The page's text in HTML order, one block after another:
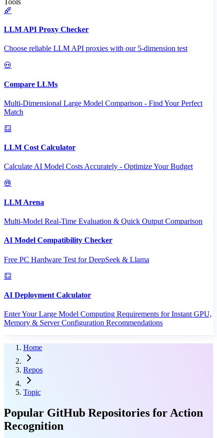
LLM API Proxy Checker
Choose reliable LLM API proxies with our 5-dimension test
Compare LLMs
Multi-Dimensional Large Model Comparison - Find Your Perfect
Match
LLM Cost Calculator
Calculate AI Model Costs Accurately - Optimize Your Budget
LLM Arena
Multi-Model Real-Time Evaluation & Quick Output Comparison
AI Model Compatibility Checker
Free PC Hardware Test for DeepSeek & Llama
AI Deployment Calculator
Enter Your Large Model Computing Requirements for Instant GPU,
Memory & Server Configuration Recommendations
Home
Repos
Topic
Popular GitHub Repositories for Action
Recognition